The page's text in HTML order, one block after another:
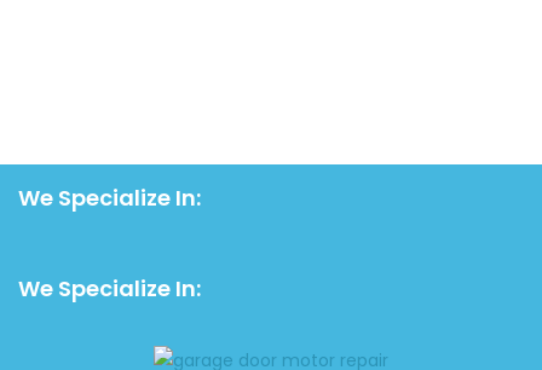
We Specialize In:
We Specialize In: